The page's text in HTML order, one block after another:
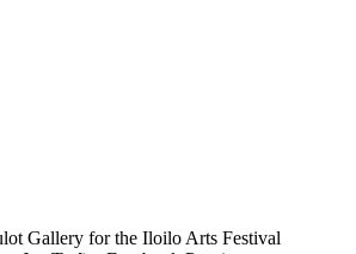
Gallery for the Iloilo Arts Festival